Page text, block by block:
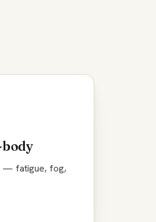
— fatigue, fog,